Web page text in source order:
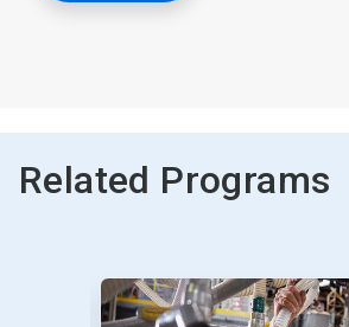
Related Programs
This